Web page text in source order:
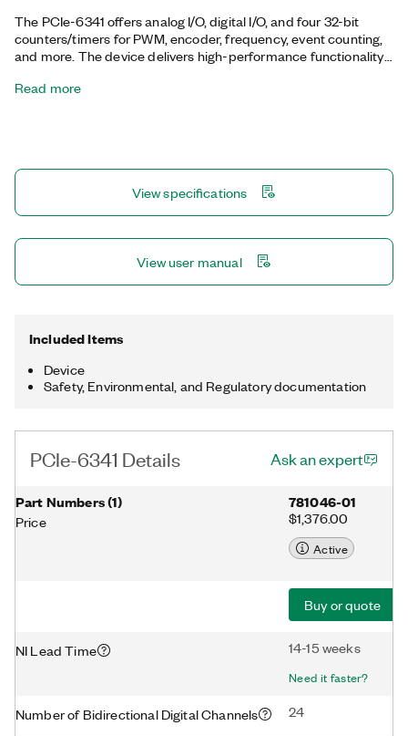
The PCIe-6341 offers analog I/O, digital I/O, and four 32-bit
counters/timers for PWM, encoder, frequency, event counting,
and more. The device delivers high-performance functionality
optimized driver and application software. Onboard NI-STC3
basic data logging to control and test automation. The included
NI-DAQmx driver and configuration utility simplify configuration
and measurements.
Read more
View specifications
View user manual
Included Items
Device
Safety, Environmental, and Regulatory documentation
PCIe-6341 Details Ask an expert
Part Numbers(1)
Price
781046-01
$1,376.00
Active
Buy or quote
NI Lead Time 14-15 weeks
Need it faster?
Number of Bidirectional Digital Channels 24